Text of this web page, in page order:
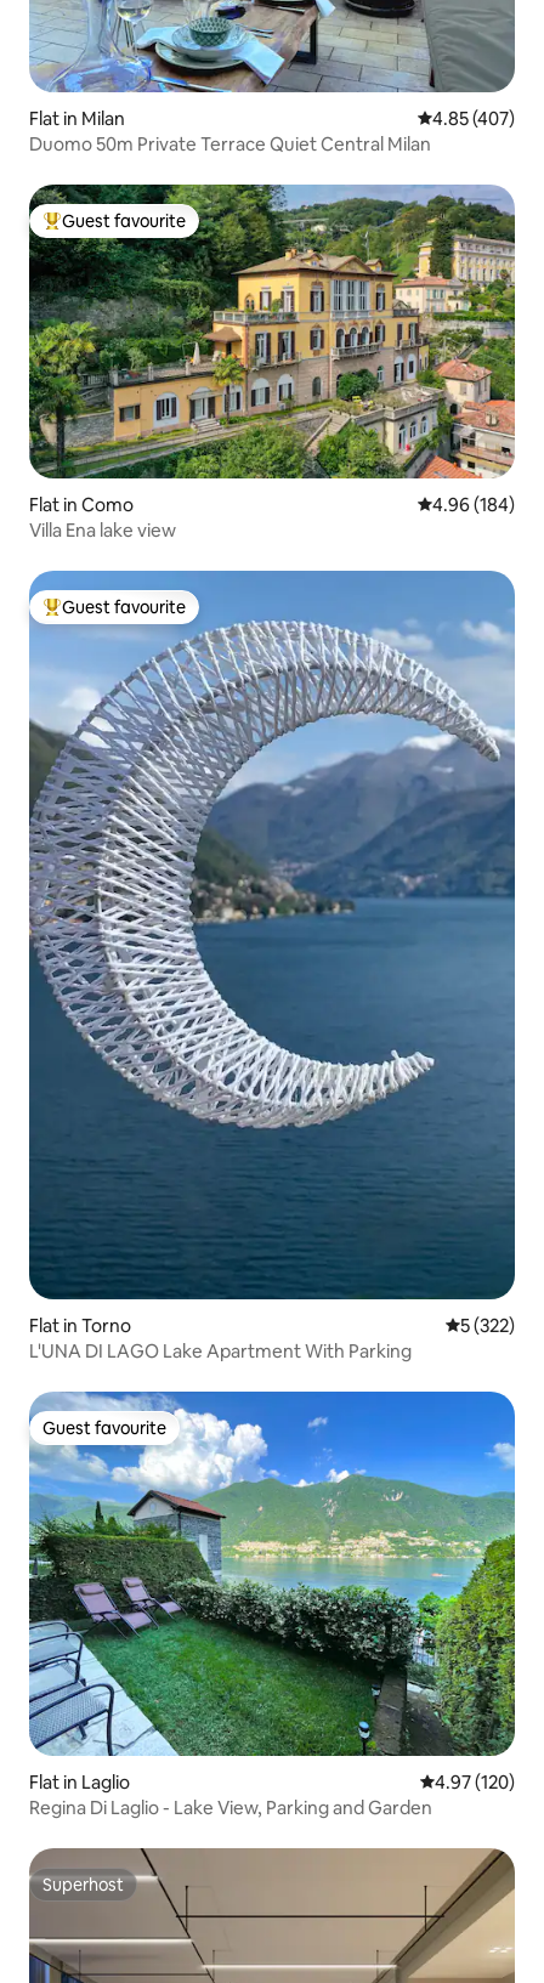
Flat in Milan 4.85 out of 5
4.85 (407)
Duomo 50m Private Terrace Quiet Central Milan
Top guest favourite
Guest favourite
Flat in Como 4.96 out of 5
4.96 (184)
Villa Ena lake view
Top guest favourite
Guest favourite
Flat in Torno 5 out of 5
5 (322)
L'UNA DI LAGO Lake Apartment With Parking
Guest favourite
Guest favourite
Flat in Laglio 4.97 out of 5
4.97 (120)
Regina Di Laglio - Lake View, Parking and Garden
Superhost
Superhost